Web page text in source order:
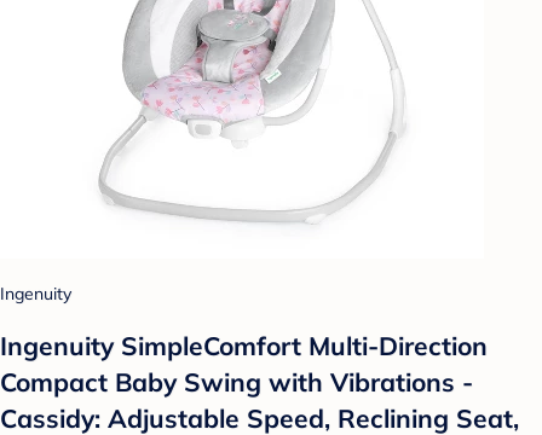
Ingenuity
Ingenuity SimpleComfort Multi-Direction
Compact Baby Swing with Vibrations -
Cassidy: Adjustable Speed, Reclining Seat,